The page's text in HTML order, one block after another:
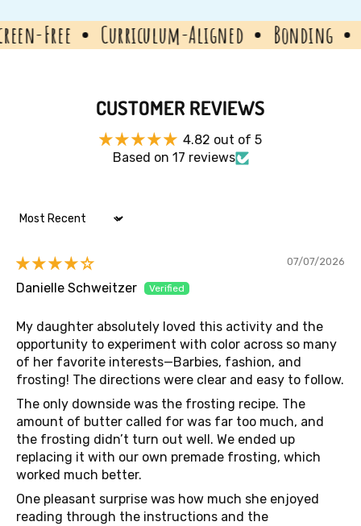
Free Curriculum-Aligned Bonding
CUSTOMER REVIEWS
4.82 out of 5
Based on 17 reviews
Sort by
07/07/2026
Danielle Schweitzer
My daughter absolutely loved this activity and the
opportunity to experiment with color across so many
of her favorite interests—Barbies, fashion, and
frosting! The directions were clear and easy to follow.
The only downside was the frosting recipe. The
amount of butter called for was far too much, and
the frosting didn’t turn out well. We ended up
replacing it with our own premade frosting, which
worked much better.
One pleasant surprise was how much she enjoyed
reading through the instructions and the